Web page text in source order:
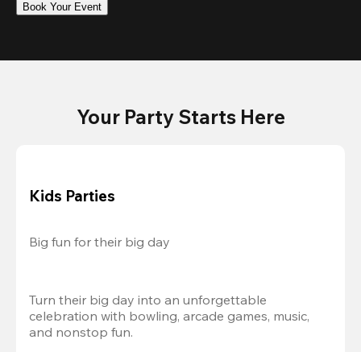
Book Your Event
Your Party Starts Here
Kids Parties
Big fun for their big day
Turn their big day into an unforgettable
celebration with bowling, arcade games, music,
and nonstop fun.